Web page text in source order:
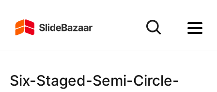
Six-Staged-Semi-Circle-